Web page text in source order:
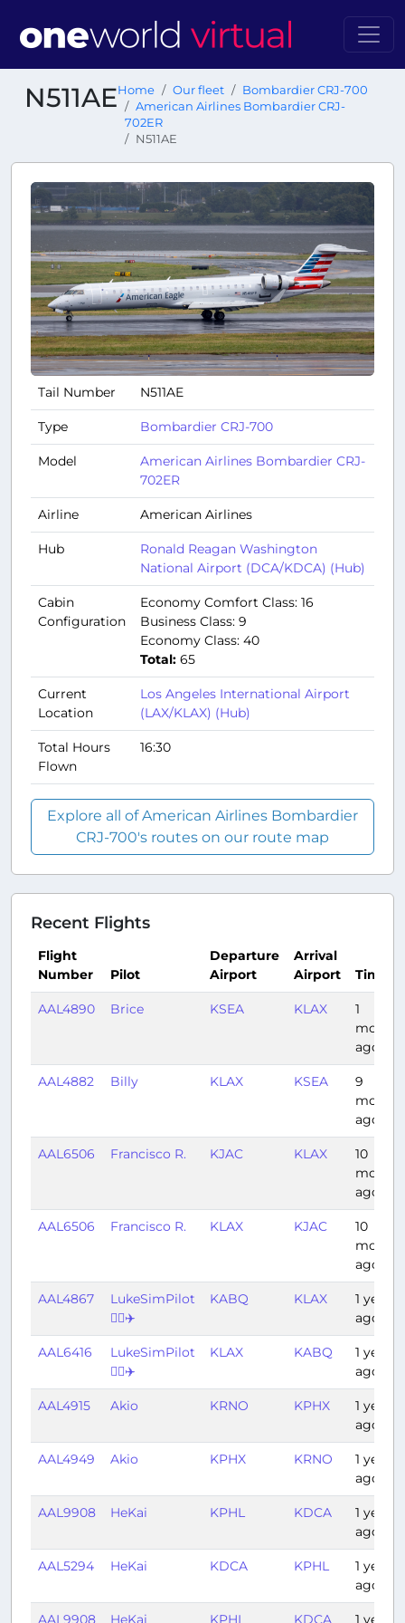
N511AEHome Our fleet
Bombardier CRJ-700
American Airlines Bombardier CRJ-
702ER
N511AE
Tail Number N511AE
Type Bombardier CRJ-700
Model
American Airlines Bombardier CRJ-
702ER
Airline American Airlines
Hub
Ronald Reagan Washington
National Airport (DCA/KDCA) (Hub)
Cabin
Configuration
Economy Comfort Class: 16
Business Class: 9
Economy Class: 40
Total: 65
Current
Location
Los Angeles International Airport
(LAX/KLAX) (Hub)
Total Hours
Flown
16:30
Explore all of American Airlines Bombardier
CRJ-700's routes on our route map
Recent Flights
Flight
Number
Pilot
Departure
Airport
Arrival
Airport
Time
AAL4890 Brice KSEA KLAX
1
month
ago
AAL4882 Billy KLAX KSEA
9
months
ago
AAL6506 Francisco R. KJAC KLAX
10
months
ago
AAL6506 Francisco R. KLAX KJAC
10
months
ago
AAL4867
LukeSimPilot
👨‍✈️✈️
KABQ KLAX
1 year
ago
AAL6416
LukeSimPilot
👨‍✈️✈️
KLAX KABQ
1 year
ago
AAL4915 Akio KRNO KPHX
1 year
ago
AAL4949 Akio KPHX KRNO
1 year
ago
AAL9908 HeKai KPHL KDCA
1 year
ago
AAL5294 HeKai KDCA KPHL
1 year
ago
AAL9908 HeKai KPHL KDCA 1 year